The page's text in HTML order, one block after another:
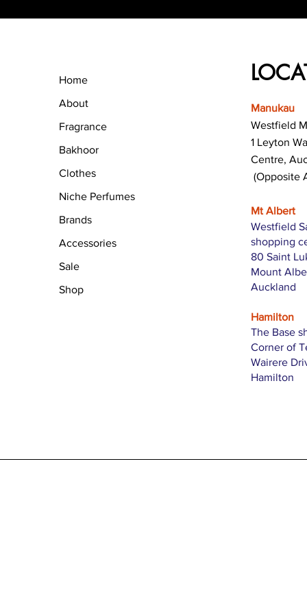
Home
About
Fragrance
Bakhoor
Clothes
Niche Perfumes
Brands
Accessories
Sale
Shop
Manukau
Westfield
1 Leyton
Centre,
(Opposite
Mt Albert
Westfield
shopping
80 Saint
Mount
Auckland
Hamilton
The Base
Corner of
Wairere
Hamilton